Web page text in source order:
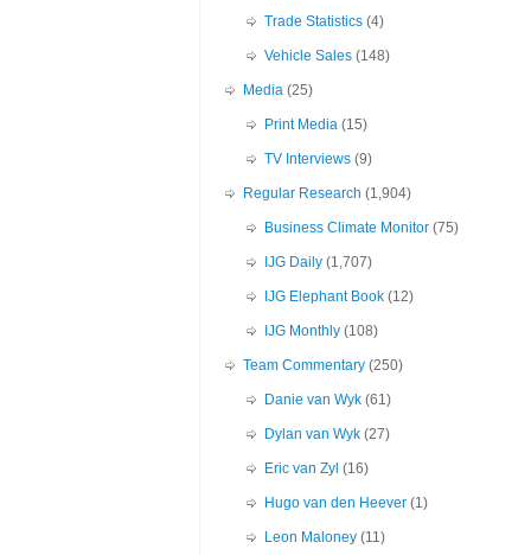
Trade Statistics (4)
Vehicle Sales (148)
Media (25)
Print Media (15)
TV Interviews (9)
Regular Research (1,904)
Business Climate Monitor (75)
IJG Daily (1,707)
IJG Elephant Book (12)
IJG Monthly (108)
Team Commentary (250)
Danie van Wyk (61)
Dylan van Wyk (27)
Eric van Zyl (16)
Hugo van den Heever (1)
Leon Maloney (11)